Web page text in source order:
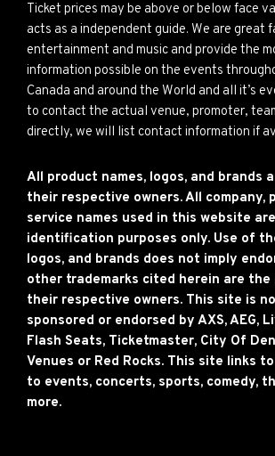
Ticket prices may be above or below face
acts as a independent guide. We are great
entertainment and music and provide the
information possible on the events
Canada and around the World and all it’s
to contact the actual venue, promoter,
directly, we will list contact information if
All product names, logos, and brands
their respective owners. All company,
service names used in this website
identification purposes only. Use of
logos, and brands does not imply
other trademarks cited herein are
their respective owners. This site is
sponsored or endorsed by AXS, AEG,
Flash Seats, Ticketmaster, City Of
Venues or Red Rocks. This site links
to events, concerts, sports, comedy,
more.